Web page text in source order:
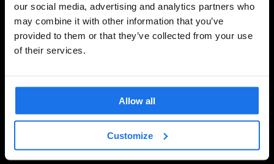
our social media, advertising and analytics partners who
may combine it with other information that you’ve
provided to them or that they’ve collected from your use
of their services.
Allow all
Customize